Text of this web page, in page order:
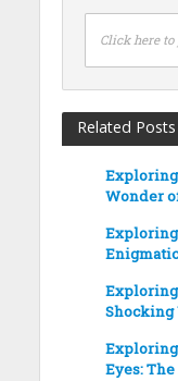
Click here to
Related Posts
Exploring
Wonder
Exploring
Exploring
Shocking
Exploring
Eyes: